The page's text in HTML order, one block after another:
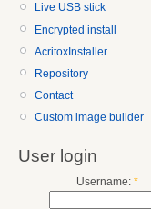
Live USB stick
Encrypted install
AcritoxInstaller
Repository
Contact
Custom image builder
User login
Username: *